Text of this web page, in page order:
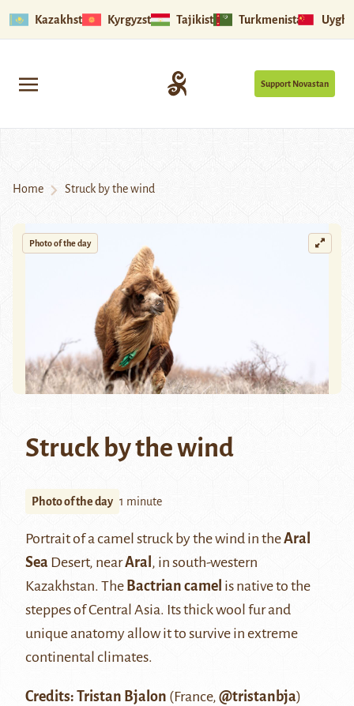
Kazakhstan Kyrgyzstan Tajikistan Turkmenistan
Support Novastan
Home Struck by the wind
Photo of the day
Struck by the wind
Photo of the day 1 minute
Portrait of a camel struck by the wind in theAral
Sea Desert, nearAral, in south-western
Kazakhstan. The Bactrian camel is native to the
steppes of Central Asia. Its thick wool fur and
unique anatomy allow it to survive in extreme
continental climates.
Credits: Tristan Bjalon (France, @tristanbja)